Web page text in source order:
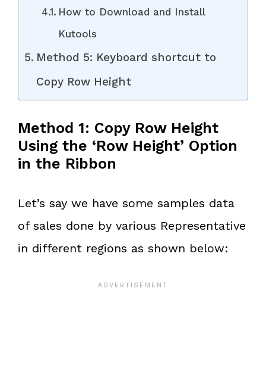
How to Download and Install
Kutools
Method 5: Keyboard shortcut to
Copy Row Height
Method 1: Copy Row Height
Using the ‘Row Height’ Option
in the Ribbon
Let’s say we have some samples data
of sales done by various Representative
in different regions as shown below: